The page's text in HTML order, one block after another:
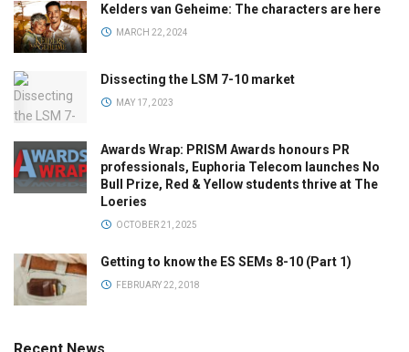
Kelders van Geheime: The characters are here
MARCH 22, 2024
Dissecting the LSM 7-10 market
MAY 17, 2023
Awards Wrap: PRISM Awards honours PR
professionals, Euphoria Telecom launches No
Bull Prize, Red & Yellow students thrive at The
Loeries
OCTOBER 21, 2025
Getting to know the ES SEMs 8-10 (Part 1)
FEBRUARY 22, 2018